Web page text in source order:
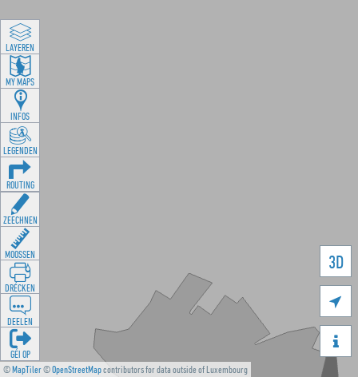
©MapTiler©OpenStreetMapcontributors for data outside of Luxembourg
3D


LAYEREN
MY MAPS
INFOS
LEGENDEN
ROUTING
ZEECHNEN
MOOSSEN
DRÉCKEN
DEELEN
GÉI OP